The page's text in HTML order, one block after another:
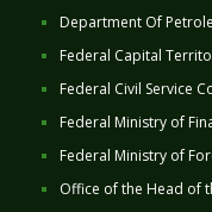
Department Of
Federal Capital
Federal Civil Service
Federal Ministry of
Federal Ministry of
Office of the Head of